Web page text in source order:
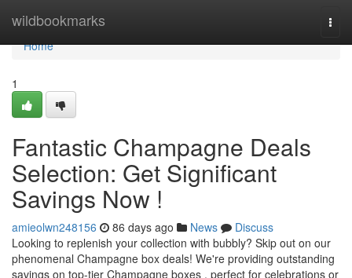
wildbookmarks
Home
Home
1
Fantastic Champagne Deals
Selection: Get Significant
Savings Now !
amieolwn248156 86 days ago News
Discuss
Looking to replenish your collection with bubbly? Skip out on our
phenomenal Champagne box deals! We're providing outstanding
savings on top-tier Champagne boxes , perfect for celebrations or